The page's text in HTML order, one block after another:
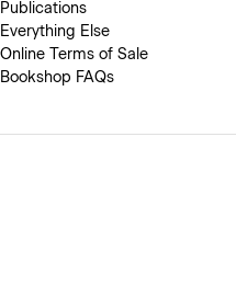
Publications
Everything Else
Online Terms of Sale
Bookshop FAQs